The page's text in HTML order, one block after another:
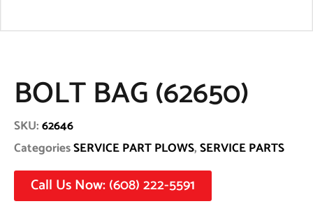
BOLT BAG (62650)
SKU:62646
CategoriesSERVICE PART PLOWS,SERVICE PARTS
Call Us Now: (608) 222-5591